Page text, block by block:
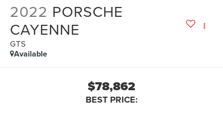
2022 PORSCHE
CAYENNE
GTS
Available
$78,862
BEST PRICE: